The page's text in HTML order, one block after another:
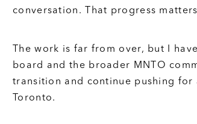
conversation. That progress
The work is far from over, but I
board and the broader MNTO
transition and continue pushing
Toronto.